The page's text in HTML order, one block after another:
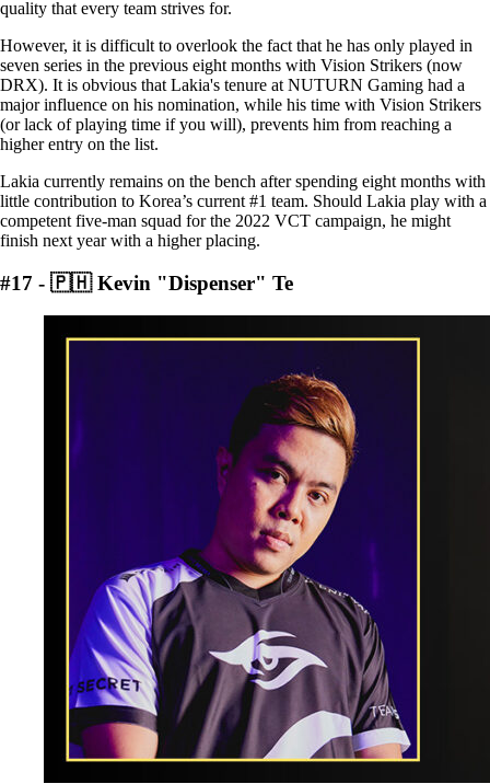
quality that every team strives for.
However, it is difficult to overlook the fact that he has only played in
seven series in the previous eight months with Vision Strikers (now
DRX). It is obvious that Lakia's tenure at NUTURN Gaming had a
major influence on his nomination, while his time with Vision Strikers
(or lack of playing time if you will), prevents him from reaching a
higher entry on the list.
Lakia currently remains on the bench after spending eight months with
little contribution to Korea’s current #1 team. Should Lakia play with a
competent five-man squad for the 2022 VCT campaign, he might
finish next year with a higher placing.
#17 - 🇵🇭 Kevin "Dispenser" Te